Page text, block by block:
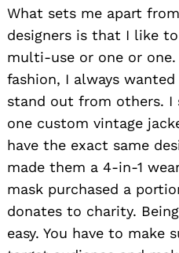
What sets me apart
designers is that I like
multi-use or one or
fashion, I always
stand out from others. I
one custom vintage
have the exact same
made them a 4-in-1
mask purchased a
donates to charity.
easy. You have to make